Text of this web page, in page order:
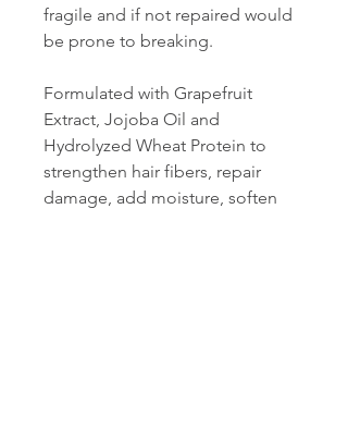
fragile and if not repaired would
be prone to breaking.
Formulated with Grapefruit
Extract, Jojoba Oil and
Hydrolyzed Wheat Protein to
strengthen hair fibers, repair
damage, add moisture, soften